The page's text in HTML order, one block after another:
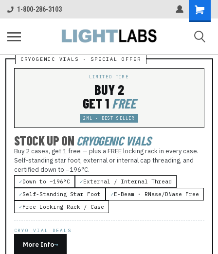
1-800-286-3103
Shopping
Cart
LIMITED TIME
BUY 2
GET 1 FREE
2ML · BEST SELLER
STOCK UP ON CRYOGENIC VIALS
Buy 2 cases, get 1 free — plus a FREE locking rack in every case.
Self-standing star foot, external or internal cap threading, and
certified down to −196°C.
✓Down to −196°C ✓External / Internal Thread
✓Self-Standing Star Foot ✓E-Beam · RNase/DNase Free
✓Free Locking Rack / Case
CRYO VIAL DEALS
More Info→